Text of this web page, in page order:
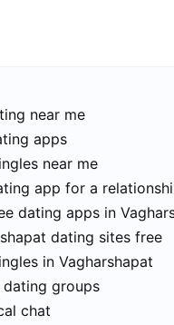
near me
apps
near me
app for a
dating apps in
dating sites free
in Vagharshapat
dating groups
chat